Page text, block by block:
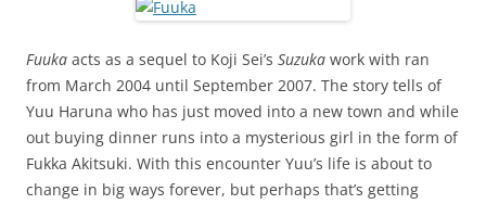
Fuuka acts as a sequel to Koji Sei’s Suzuka work with ran
from March 2004 until September 2007. The story tells of
Yuu Haruna who has just moved into a new town and while
out buying dinner runs into a mysterious girl in the form of
Fukka Akitsuki. With this encounter Yuu’s life is about to
change in big ways forever, but perhaps that’s getting